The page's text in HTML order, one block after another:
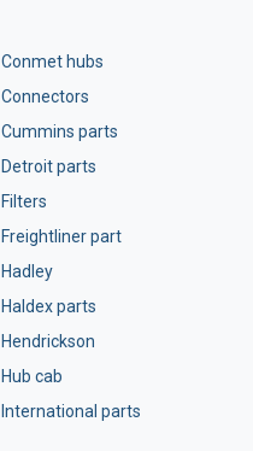
Conmet hubs
Connectors
Cummins parts
Detroit parts
Filters
Freightliner part
Hadley
Haldex parts
Hendrickson
Hub cab
International parts